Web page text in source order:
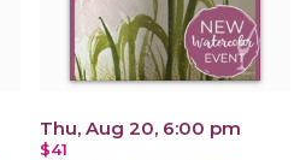
Thu, Aug 20, 6:00 pm
$41